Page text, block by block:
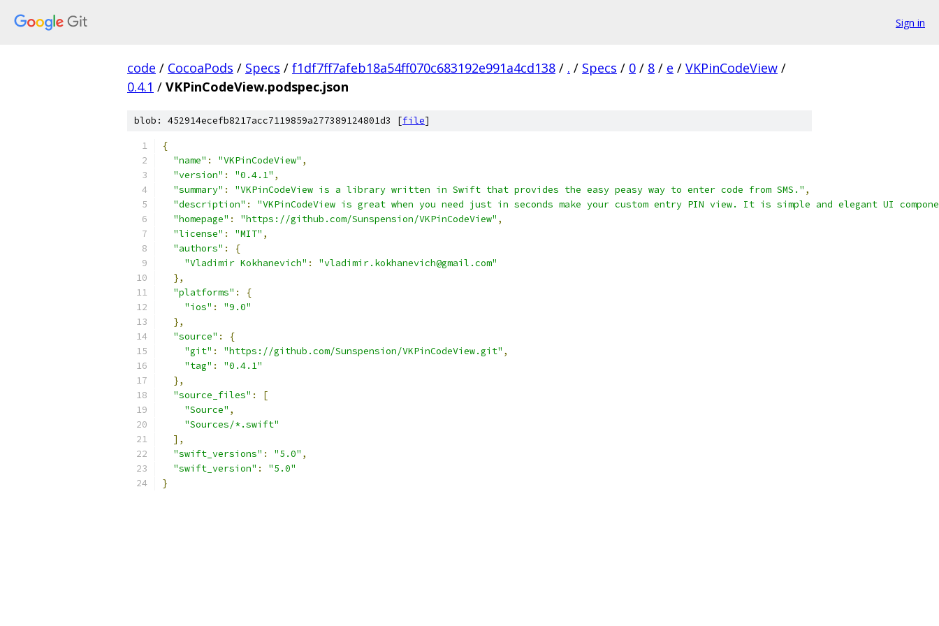
Sign in
code / CocoaPods / Specs / f1df7ff7afeb18a54ff070c683192e991a4cd138 / . / Specs / 0 / 8 / e / VKPinCodeView /
0.4.1 / VKPinCodeView.podspec.json
blob: 452914ecefb8217acc7119859a277389124801d3 [file]
{
"name" : "VKPinCodeView" ,
"version" : "0.4.1" ,
"summary" : "VKPinCodeView is a library written in Swift that provides the easy peasy way to enter code from SMS." ,
"description" :
"VKPinCodeView is great when you need just in seconds make your custom entry PIN view. It is simple and elegant UI
"homepage" : "https://github.com/Sunspension/VKPinCodeView" ,
"license" : "MIT" ,
"authors" :
{
"Vladimir Kokhanevich" :
"vladimir.kokhanevich@gmail.com"
},
"platforms" :
{
"ios" :
"9.0"
},
"source" :
{
"git" : "https://github.com/Sunspension/VKPinCodeView.git" ,
"tag" :
"0.4.1"
},
"source_files" :
[
"Source" ,
"Sources/*.swift"
],
"swift_versions" : "5.0" ,
"swift_version" :
"5.0"
}